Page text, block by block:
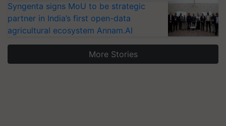
Syngenta signs MoU to be strategic
partner in India’s first open-data
agricultural ecosystem Annam.AI
More Stories